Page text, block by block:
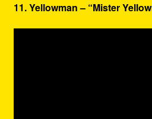
11. Yellowman – “Mister